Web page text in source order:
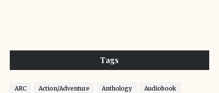
Tags
ARC Action/Adventure Anthology Audiobook